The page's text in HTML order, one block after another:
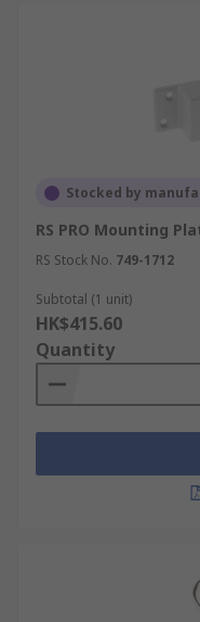
Stocked by
RS PRO Mounting
RS Stock No. 749-1712
Subtotal (1 unit)
HK$415.60
Quantity